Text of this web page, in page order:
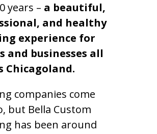
years – a beautiful,
and healthy
experience for
and businesses all
Chicagoland.
companies come
but Bella Custom
has been around